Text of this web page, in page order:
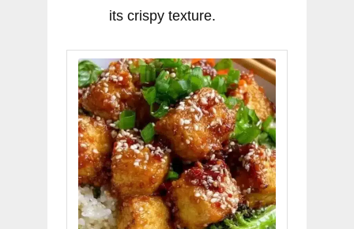
its crispy texture.